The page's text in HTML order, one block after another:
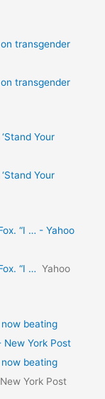
transgender
transgender
Your
Your
“I … - Yahoo
“I … Yahoo
beating
York Post
beating
New York Post